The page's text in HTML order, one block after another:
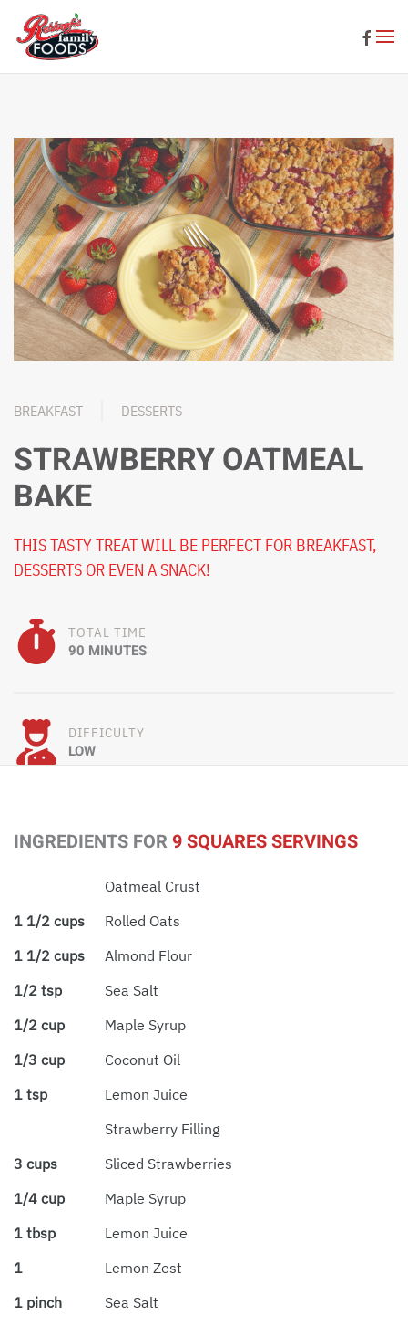
Skip to main content
BREAKFAST DESSERTS
STRAWBERRY OATMEAL
BAKE
THIS TASTY TREAT WILL BE PERFECT FOR BREAKFAST,
DESSERTS OR EVEN A SNACK!
TOTAL TIME
90 MINUTES
DIFFICULTY
LOW
INGREDIENTS FOR 9 SQUARES SERVINGS
Oatmeal Crust
1 1/2 cups
Rolled Oats
1 1/2 cups
Almond Flour
1/2 tsp
Sea Salt
1/2 cup
Maple Syrup
1/3 cup
Coconut Oil
1 tsp
Lemon Juice
Strawberry Filling
3 cups
Sliced Strawberries
1/4 cup
Maple Syrup
1 tbsp
Lemon Juice
1
Lemon Zest
1 pinch
Sea Salt